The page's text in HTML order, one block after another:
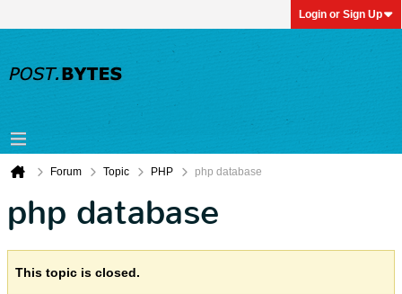
Login or Sign Up
Forum Topic PHP php database
php database
This topic is closed.